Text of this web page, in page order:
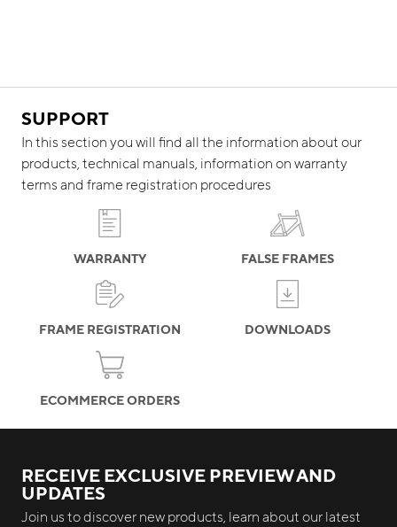
SUPPORT
In this section you will find all the information about our
products, technical manuals, information on warranty
terms and frame registration procedures
WARRANTY FALSE FRAMES
FRAME REGISTRATION DOWNLOADS
ECOMMERCE ORDERS
RECEIVE EXCLUSIVE PREVIEW AND
UPDATES
Join us to discover new products, learn about our latest